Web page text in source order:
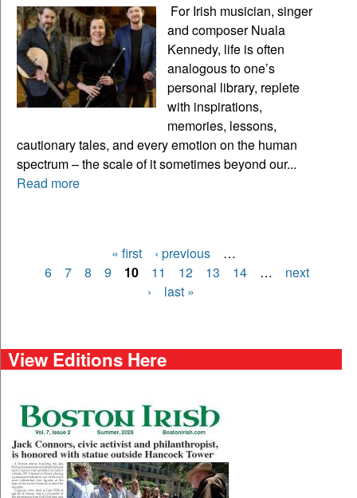
For Irish musician, singer
and composer Nuala
Kennedy, life is often
analogous to one’s
personal library, replete
with inspirations,
memories, lessons,
cautionary tales, and every emotion on the human
spectrum – the scale of it sometimes beyond our...
Read more
Pages
« first ‹ previous
…
6
7 8 9 10 11 12 13 14 …
next
›
last »
View Editions Here